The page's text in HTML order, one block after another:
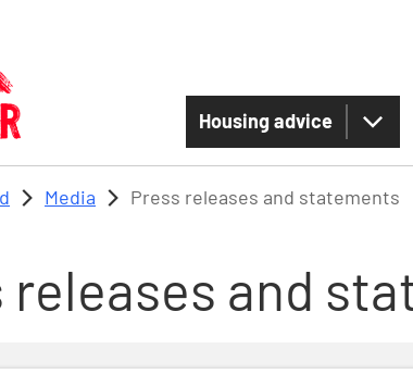
Housing advice
Media Press releases and statements
releases and